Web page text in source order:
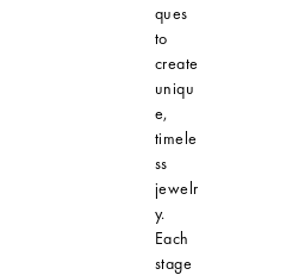
ques
to
create
uniqu
e,
timele
ss
jewelr
y.
Each
stage